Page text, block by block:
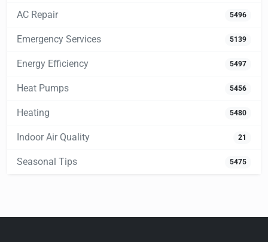
AC Repair 5496
Emergency Services 5139
Energy Efficiency 5497
Heat Pumps 5456
Heating 5480
Indoor Air Quality 21
Seasonal Tips 5475